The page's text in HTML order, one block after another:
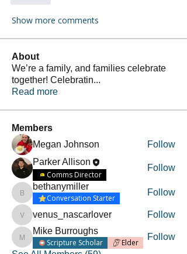
Show more comments
About
We’re a family, and families celebrate
together! Celebratin...
Read more
Members
Megan Johnson
Follow
Parker Allison
Comms Director
Follow
bethanymiller
bethanymiller
Conversation Starter
Follow
venus_nascarlover
venus_nascarlover Follow
Mike Burroughs
Mike Burroughs
Scripture Scholar
Elder
Follow